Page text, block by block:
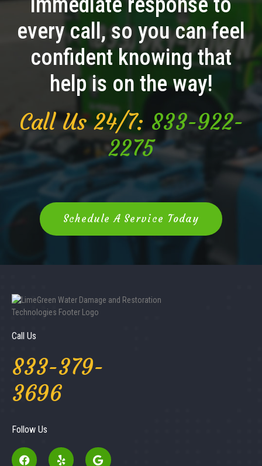
every call, so you can feel
confident knowing that
help is on the way!
Call Us 24/7: 833-922-
2275
Schedule A Service Today
Call Us
833-379-
3696
Follow Us